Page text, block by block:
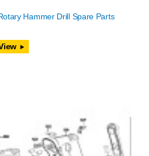
Hammer Drill Spare Parts